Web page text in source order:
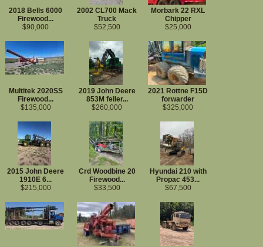
Construction Equipment
Dozers
Excavators
Motor Graders
Skid Steer Loader
Wheel Loaders
More...
Sawmill Equipment
Band & Circle Sawmills
Forklifts
Sawmill Misc. Machinery
Farm Machinery
Land Clearing Equipment
Mowers/Mulchers
Grinders
Clearing Attachments
Trucks
Log Trucks
Service Trucks
Semi Tractors
2018 Bells 6000
Firewood...
$90,000
2002 CL700 Mack
Truck
$52,500
Morbark 22 RXL
Chipper
$25,000
Multitek 2020SS
Firewood...
$135,000
2019 John Deere
853M feller...
$260,000
2021 Rottne F15D
forwarder
$325,000
2015 John Deere
1910E 6...
$215,000
Crd Woodbine 20
Firewood...
$33,500
Hyundai 210 with
Propac 453...
$67,500